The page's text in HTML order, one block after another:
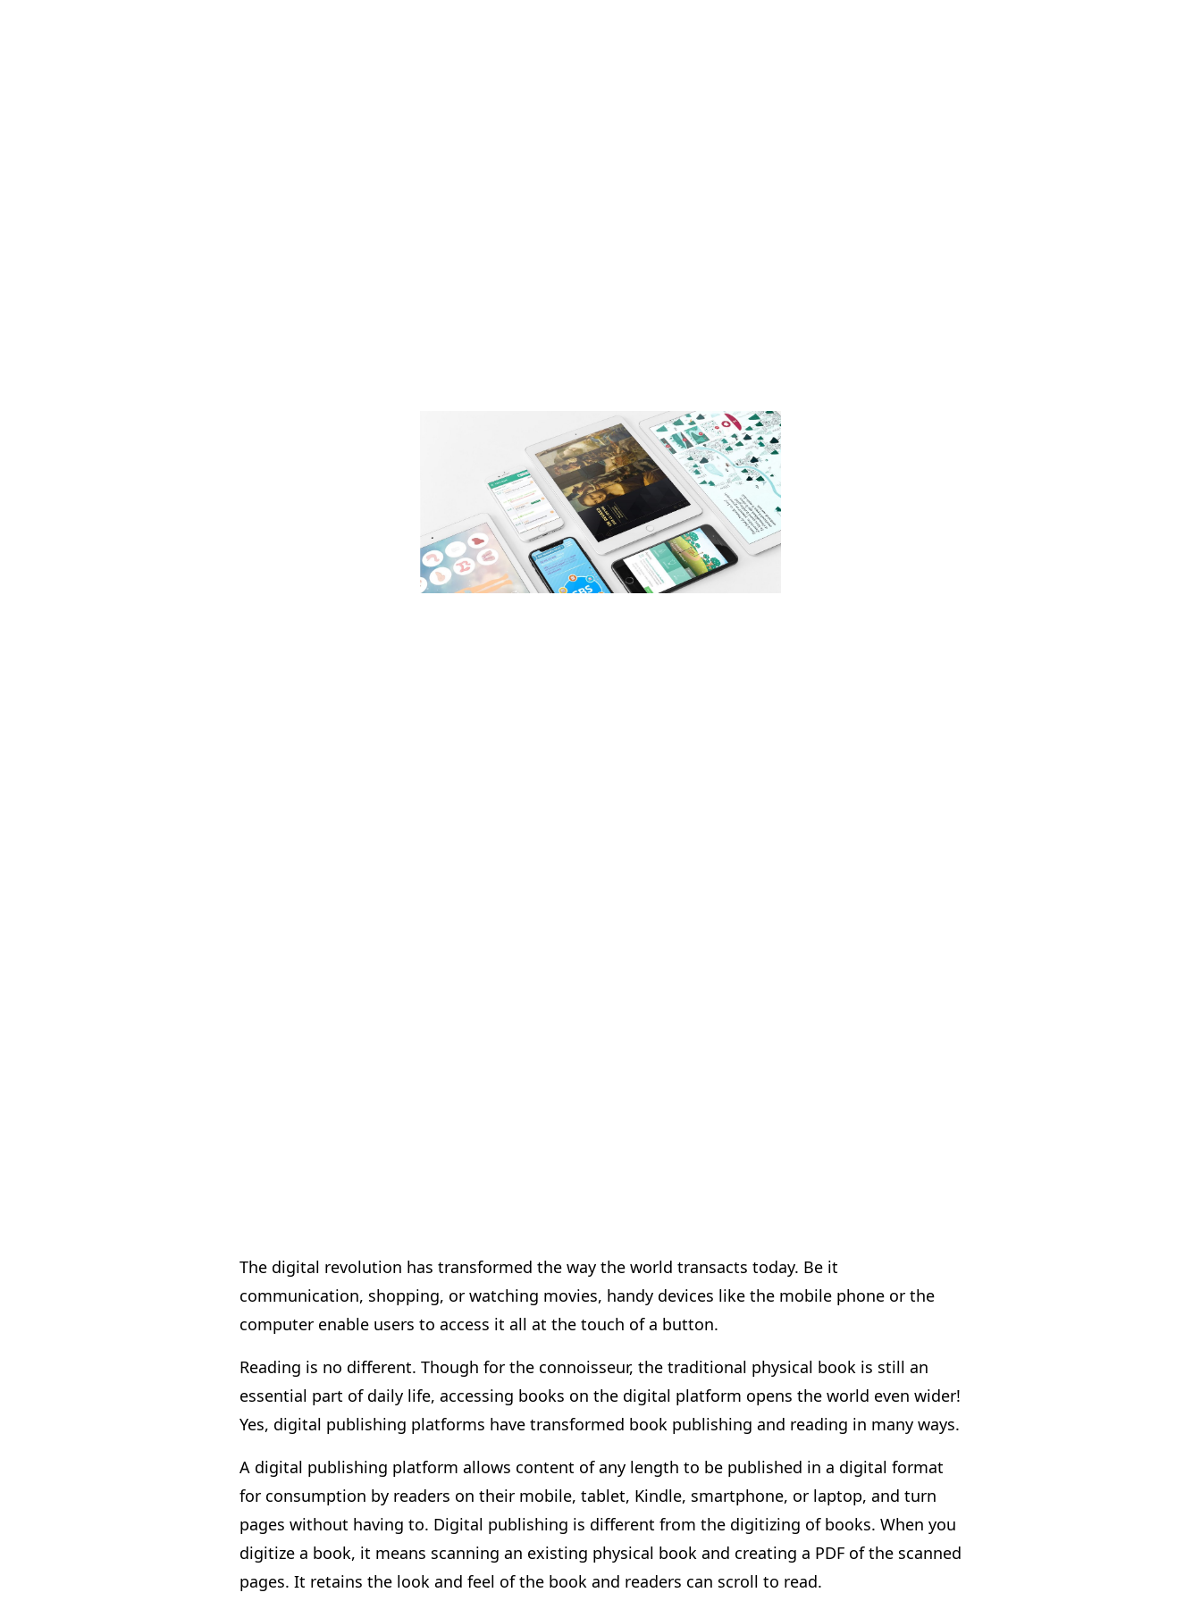
The digital revolution has transformed the way the world transacts today. Be it
communication, shopping, or watching movies, handy devices like the mobile phone or the
computer enable users to access it all at the touch of a button.
Reading is no different. Though for the connoisseur, the traditional physical book is still an
essential part of daily life, accessing books on the digital platform opens the world even wider!
Yes, digital publishing platforms have transformed book publishing and reading in many ways.
A digital publishing platform allows content of any length to be published in a digital format
for consumption by readers on their mobile, tablet, Kindle, smartphone, or laptop, and turn
pages without having to. Digital publishing is different from the digitizing of books. When you
digitize a book, it means scanning an existing physical book and creating a PDF of the scanned
pages. It retains the look and feel of the book and readers can scroll to read.